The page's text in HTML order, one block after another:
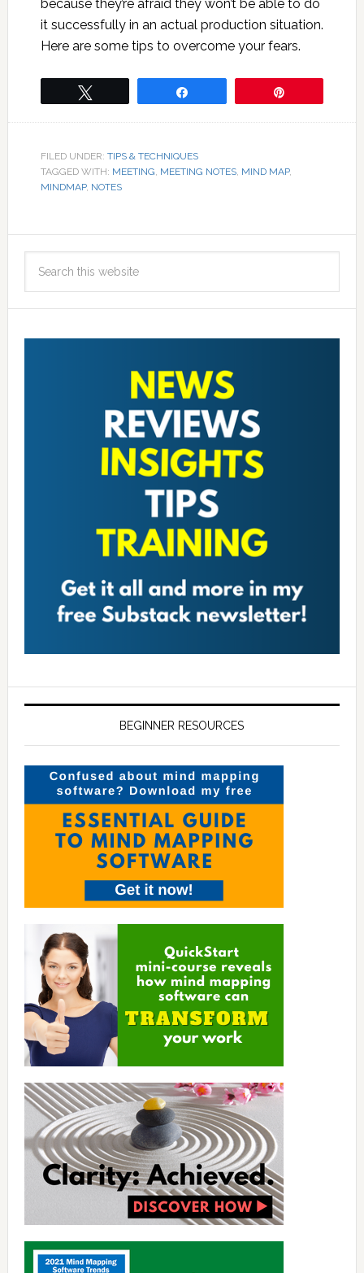
because they’re afraid they won’t be able to do
it successfully in an actual production situation.
Here are some tips to overcome your fears.
FILED UNDER: TIPS & TECHNIQUES
TAGGED WITH: MEETING, MEETING NOTES, MIND MAP,
MINDMAP, NOTES
BEGINNER RESOURCES